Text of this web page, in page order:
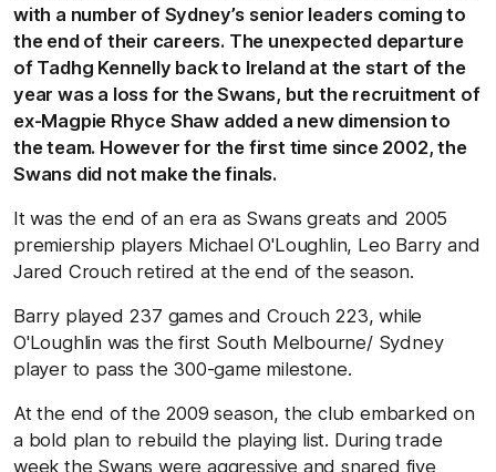
with a number of Sydney’s senior leaders coming to
the end of their careers. The unexpected departure
of Tadhg Kennelly back to Ireland at the start of the
year was a loss for the Swans, but the recruitment of
ex-Magpie Rhyce Shaw added a new dimension to
the team. However for the first time since 2002, the
Swans did not make the finals.
It was the end of an era as Swans greats and 2005
premiership players Michael O'Loughlin, Leo Barry and
Jared Crouch retired at the end of the season.
Barry played 237 games and Crouch 223, while
O'Loughlin was the first South Melbourne/ Sydney
player to pass the 300-game milestone.
At the end of the 2009 season, the club embarked on
a bold plan to rebuild the playing list. During trade
week the Swans were aggressive and snared five